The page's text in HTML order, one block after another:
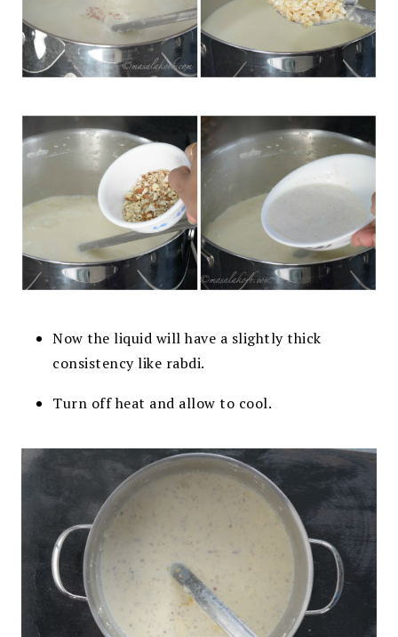
Now the liquid will have a slightly thick
consistency like rabdi.
Turn off heat and allow to cool.